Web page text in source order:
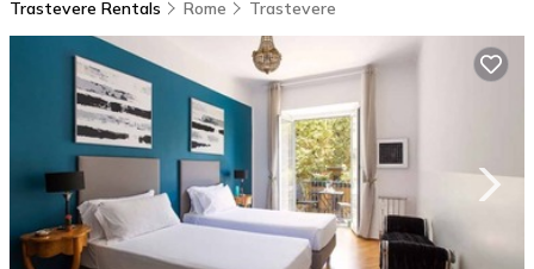
Trastevere Rentals Rome Trastevere